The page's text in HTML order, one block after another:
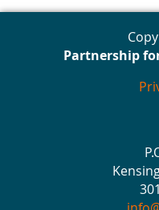
Partnership